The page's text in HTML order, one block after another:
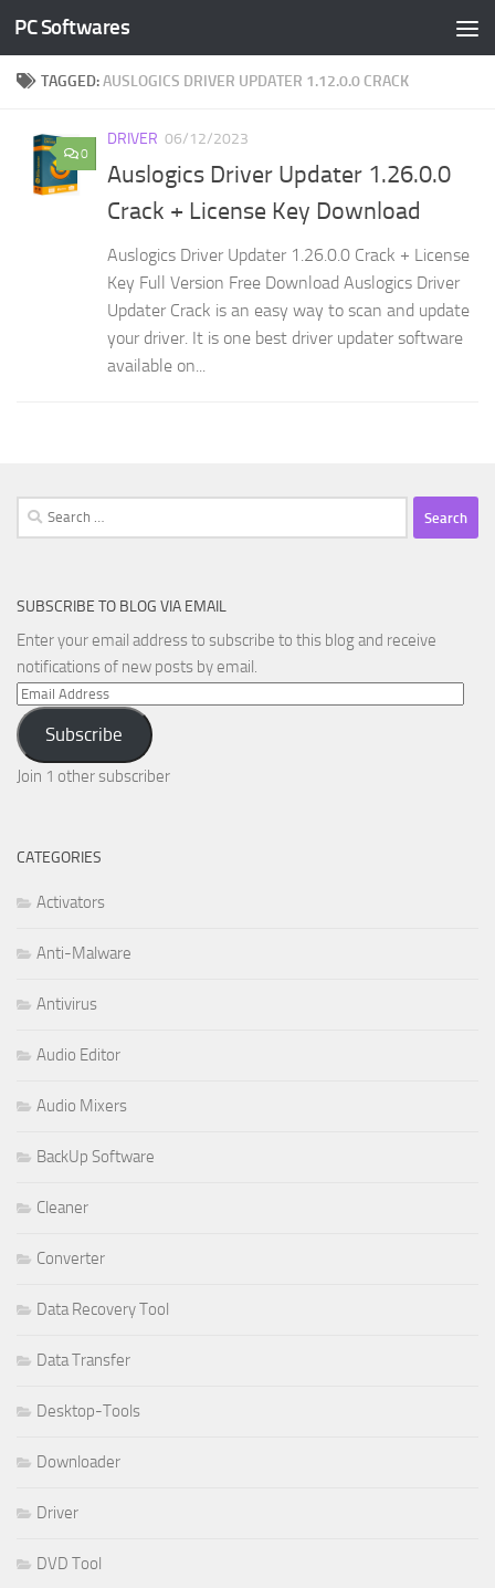
Skip to content
PC Softwares
TAGGED:AUSLOGICS DRIVER UPDATER 1.12.0.0 CRACK
0
DRIVER 06/12/2023
Auslogics Driver Updater 1.26.0.0
Crack + License Key Download
Auslogics Driver Updater 1.26.0.0 Crack + License
Key Full Version Free Download Auslogics Driver
Updater Crack is an easy way to scan and update
your driver. It is one best driver updater software
available on...
Search
for:
SUBSCRIBE TO BLOG VIA EMAIL
Enter your email address to subscribe to this blog and receive
notifications of new posts by email.
Email
Address
Subscribe
Join 1 other subscriber
CATEGORIES
Activators
Anti-Malware
Antivirus
Audio Editor
Audio Mixers
BackUp Software
Cleaner
Converter
Data Recovery Tool
Data Transfer
Desktop-Tools
Downloader
Driver
DVD Tool